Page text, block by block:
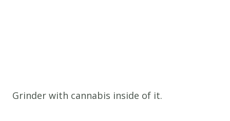
Grinder with cannabis inside of it.